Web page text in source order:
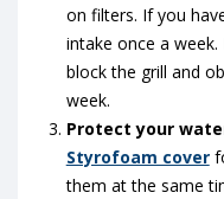
on filters. If you
intake once a
block the grill and
week.
Protect your
Styrofoam cover
them at the same